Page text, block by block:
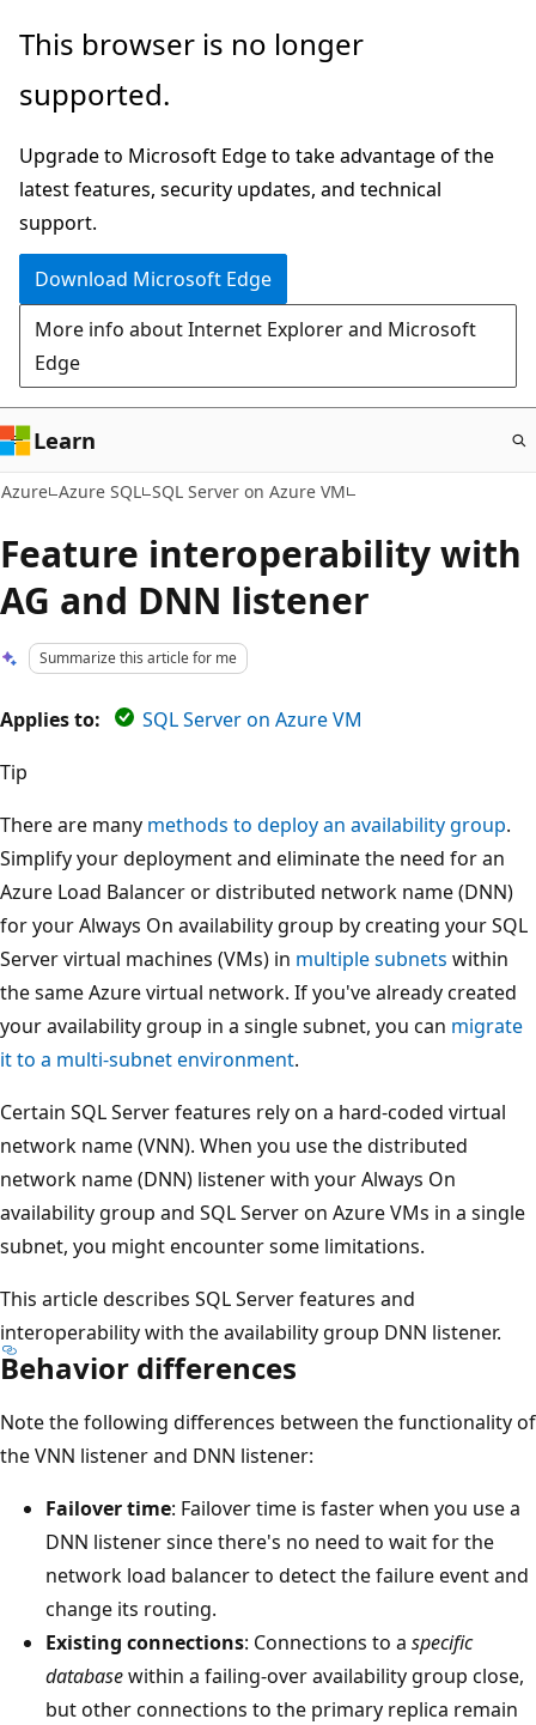
Skip
main
This browser is no longer
supported.
Upgrade to Microsoft Edge to take advantage of the
latest features, security updates, and technical
support.
Download Microsoft Edge
More info about Internet Explorer and Microsoft
Edge
Learn
Azure Azure SQL SQL Server on Azure VM
Feature interoperability with
AG and DNN listener
Summarize this article for me
Applies to:
SQL Server on Azure VM
Tip
There are many methods to deploy an availability group.
Simplify your deployment and eliminate the need for an
Azure Load Balancer or distributed network name (DNN)
for your Always On availability group by creating your SQL
Server virtual machines (VMs) in multiple subnets within
the same Azure virtual network. If you've already created
your availability group in a single subnet, you can migrate
it to a multi-subnet environment.
Certain SQL Server features rely on a hard-coded virtual
network name (VNN). When you use the distributed
network name (DNN) listener with your Always On
availability group and SQL Server on Azure VMs in a single
subnet, you might encounter some limitations.
This article describes SQL Server features and
interoperability with the availability group DNN listener.
Behavior differences
Note the following differences between the functionality of
the VNN listener and DNN listener:
Failover time: Failover time is faster when you use a
DNN listener since there's no need to wait for the
network load balancer to detect the failure event and
change its routing.
Existing connections: Connections to a specific
databasewithin a failing-over availability group close,
but other connections to the primary replica remain